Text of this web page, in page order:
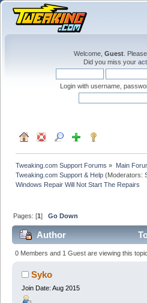
Welcome, Guest . Please
Did you miss your
Login with username,
Tweaking.com Support Forums » Main
Tweaking.com Support & Help (Moderators:
Windows Repair Will Not Start The Repairs
Pages: [1]Go Down
Author
Will Not Start The Repairs
0 Members and 1 Guest are viewing this topic.
Syko
Join Date: Aug 2015